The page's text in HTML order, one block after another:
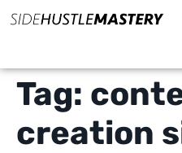
Tag:
creation